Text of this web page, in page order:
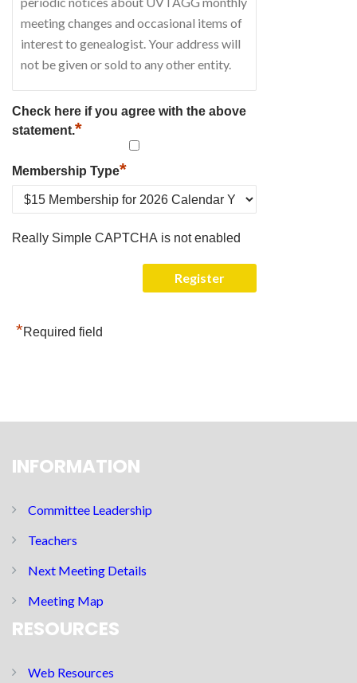
Check here if you agree with the above
statement.*
Membership Type*
Really Simple CAPTCHA is not enabled
*Required field
INFORMATION
Committee Leadership
Teachers
Next Meeting Details
Meeting Map
RESOURCES
Web Resources